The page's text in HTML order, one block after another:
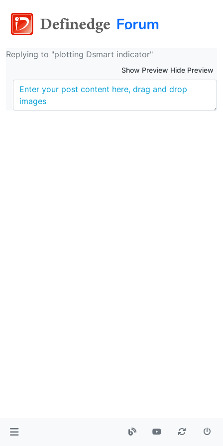
Replying to "plotting Dsmart indicator"
Show Preview Hide Preview